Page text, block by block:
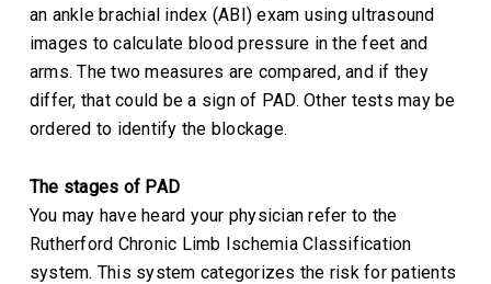
an ankle brachial index (ABI) exam using ultrasound
images to calculate blood pressure in the feet and
arms. The two measures are compared, and if they
differ, that could be a sign of PAD. Other tests may be
ordered to identify the blockage.
The stages of PAD
You may have heard your physician refer to the
Rutherford Chronic Limb Ischemia Classification
system. This system categorizes the risk for patients